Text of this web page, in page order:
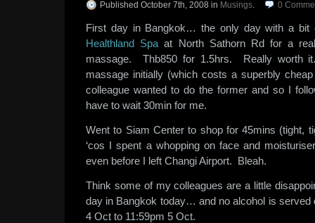
Published October 7th, 2008 in Musings. 0
First day in Bangkok… the only day with a
Healthland Spa at North Sathorn Rd for a
massage. Thb850 for 1.5hrs. Really worth
massage initially (which costs a superbly
colleague wanted to do the former and so I
have to wait 30min for me.
Went to Siam Center to shop for 45mins (tight,
‘cos I spent a whopping on face and
even before I left Changi Airport. Bleah.
Think some of my colleagues are a little
day in Bangkok today… and no alcohol is served
4 Oct to 11:59pm 5 Oct.